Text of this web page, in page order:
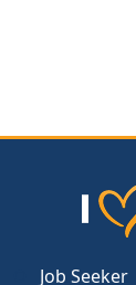
Job Seeker